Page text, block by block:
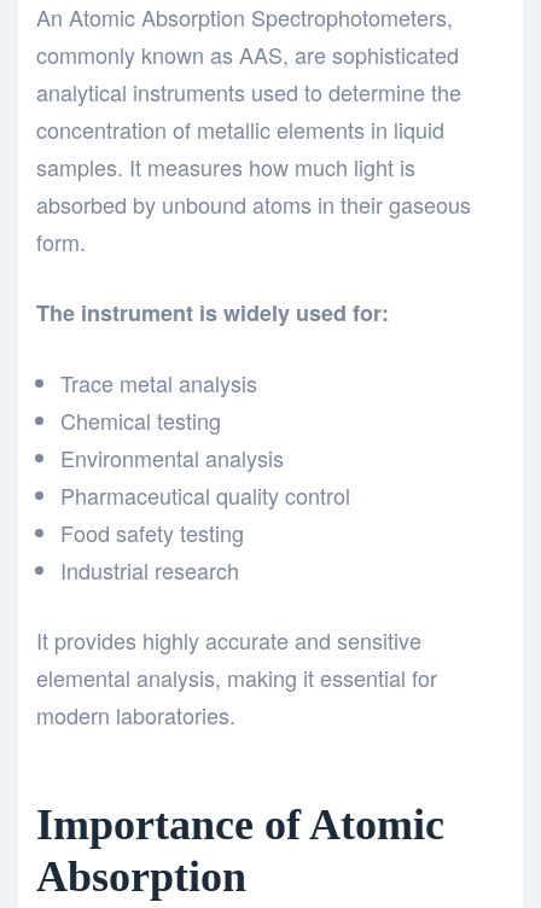
An Atomic Absorption Spectrophotometers,
commonly known as AAS, are sophisticated
analytical instruments used to determine the
concentration of metallic elements in liquid
samples. It measures how much light is
absorbed by unbound atoms in their gaseous
form.
The instrument is widely used for:
Trace metal analysis
Chemical testing
Environmental analysis
Pharmaceutical quality control
Food safety testing
Industrial research
It provides highly accurate and sensitive
elemental analysis, making it essential for
modern laboratories.
Importance of Atomic
Absorption